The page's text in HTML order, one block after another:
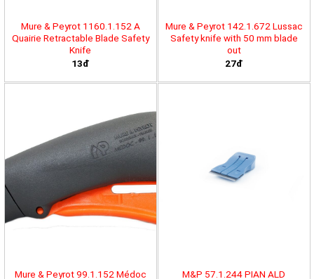
Mure & Peyrot 1160.1.152 A
Quairie Retractable Blade Safety
Knife
13đ
Mure & Peyrot 142.1.672 Lussac
Safety knife with 50 mm blade
out
27đ
Mure & Peyrot 99.1.152 Médoc
M&P 57.1.244 PIAN ALD